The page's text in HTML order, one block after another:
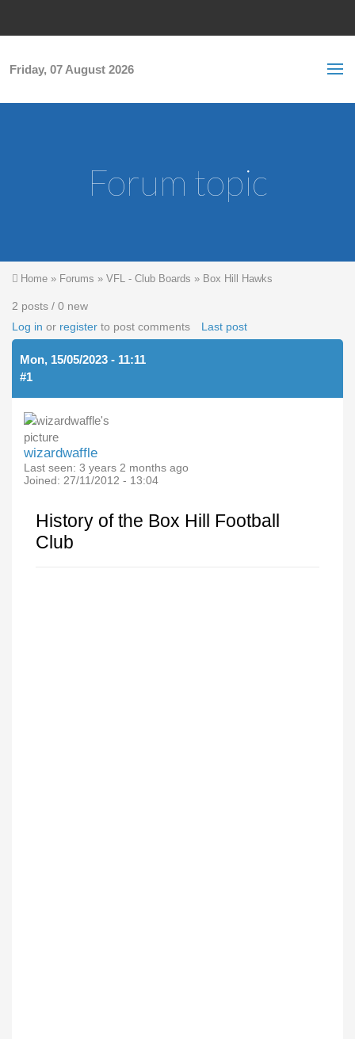
Friday, 07 August 2026
Forum topic
You are here
Home » Forums » VFL - Club Boards » Box Hill Hawks
2 posts / 0 new
Log in or register to post comments Last post
Mon, 15/05/2023 - 11:11
#1
wizardwaffle
Last seen: 3 years 2 months ago
Joined: 27/11/2012 - 13:04
History of the Box Hill Football
Club